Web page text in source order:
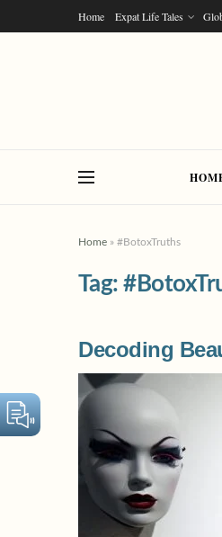
Home Expat Life Tales
Home » #BotoxTruths
Tag:
Decoding